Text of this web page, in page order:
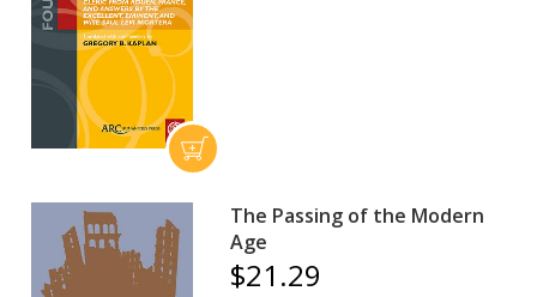
The Passing of the Modern
Age
$21.29